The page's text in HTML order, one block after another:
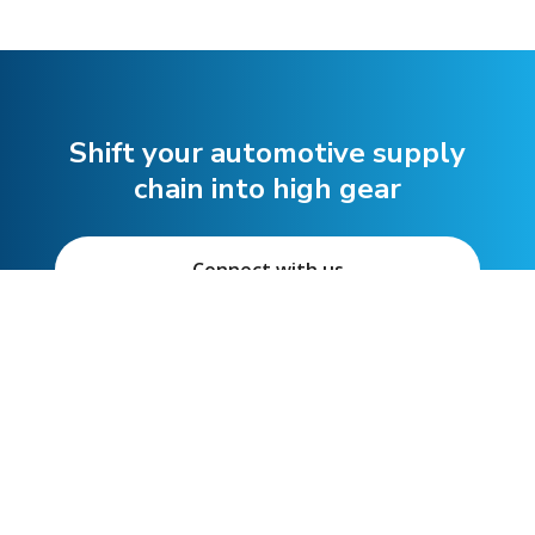
Shift your automotive supply
chain into high gear
Connect with us